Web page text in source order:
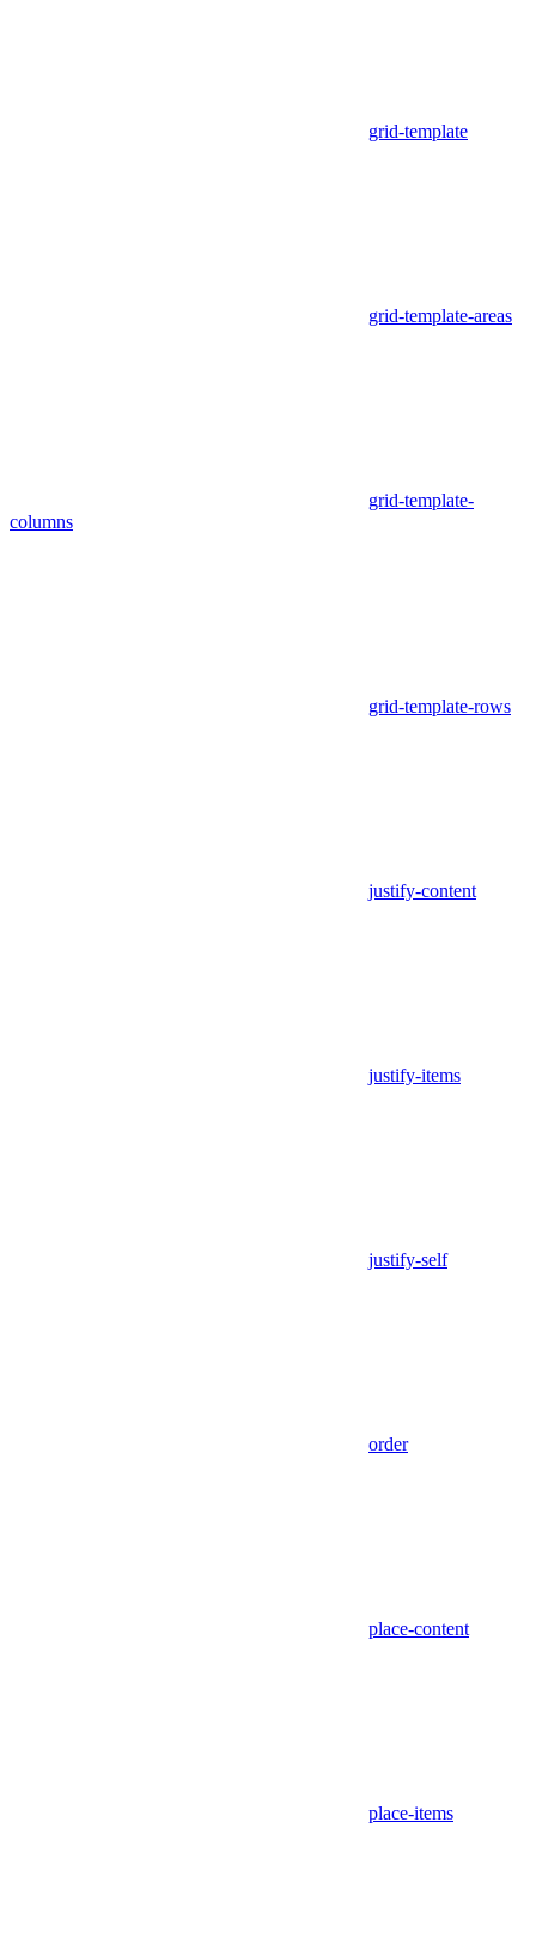
grid-template
grid-template-areas
grid-template-
columns
grid-template-rows
justify-content
justify-items
justify-self
order
place-content
place-items